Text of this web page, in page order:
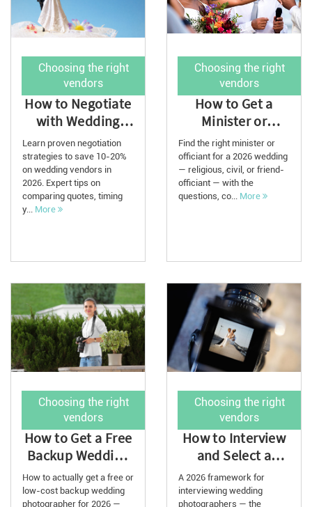
Choosing the right
vendors
How to Negotiate
with Wedding
Vendors and Save
Thousands in ...
Learn proven negotiation
strategies to save 10-20%
on wedding vendors in
2026. Expert tips on
comparing quotes, timing
y... More
Choosing the right
vendors
How to Get a
Minister or
Officiant for Your
2026 Wedding
Find the right minister or
officiant for a 2026 wedding
— religious, civil, or friend-
officiant — with the
questions, co... More
Choosing the right
vendors
How to Get a Free
Backup Wedding
Photographer in
2026
How to actually get a free or
low-cost backup wedding
photographer for 2026 —
Choosing the right
vendors
How to Interview
and Select a
Wedding
Photographer in
A 2026 framework for
interviewing wedding
photographers — the